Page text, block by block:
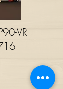
VR